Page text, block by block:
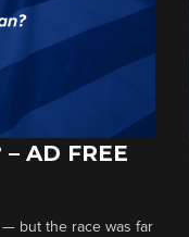
AD FREE
— but the race was far